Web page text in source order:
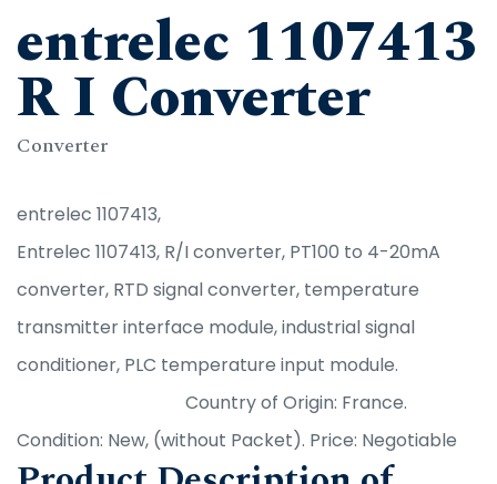
entrelec 1107413
R I Converter
Converter
entrelec 1107413,
Entrelec 1107413, R/I converter, PT100 to 4-20mA
converter, RTD signal converter, temperature
transmitter interface module, industrial signal
conditioner, PLC temperature input module.
Country of Origin: France.
Condition: New, (without Packet). Price: Negotiable